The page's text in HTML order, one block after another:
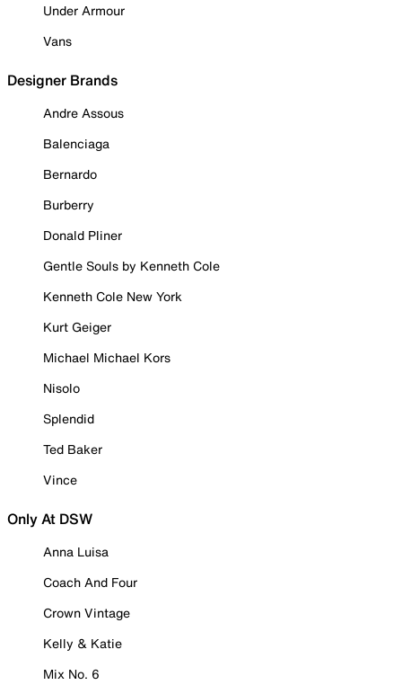
Under Armour
Vans
Designer Brands
Andre Assous
Balenciaga
Bernardo
Burberry
Donald Pliner
Gentle Souls by Kenneth Cole
Kenneth Cole New York
Kurt Geiger
Michael Michael Kors
Nisolo
Splendid
Ted Baker
Vince
Only At DSW
Anna Luisa
Coach And Four
Crown Vintage
Kelly & Katie
Mix No. 6